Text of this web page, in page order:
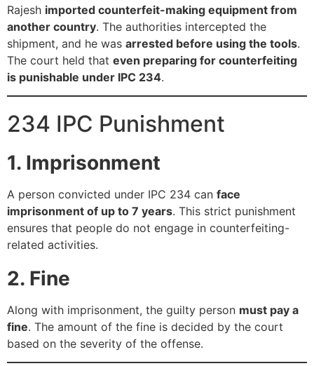
Rajesh imported counterfeit-making equipment from
another country. The authorities intercepted the
shipment, and he was arrested before using the tools.
The court held that even preparing for counterfeiting
is punishable under IPC 234.
234 IPC Punishment
1. Imprisonment
A person convicted under IPC 234 can face
imprisonment of up to 7 years. This strict punishment
ensures that people do not engage in counterfeiting-
related activities.
2. Fine
Along with imprisonment, the guilty person must pay a
fine. The amount of the fine is decided by the court
based on the severity of the offense.